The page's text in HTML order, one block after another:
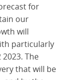
for
our
will
particularly
The
that will be